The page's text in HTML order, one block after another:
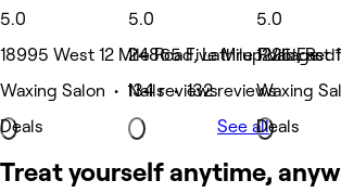
5.0
18995 West 12 Mile Road, Lathrup Village
Waxing Salon • 134 reviews
Deals
5.0
24865 Five Mile Road,
Nails • 132 reviews
5.0
1225 East
Waxing
Deals
See all
Treat yourself anytime,